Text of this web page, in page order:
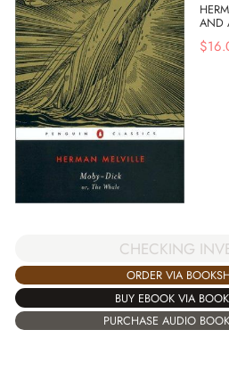
AND
$
CHECKING
ORDER VIA
BUY EBOOK VIA
PURCHASE AUDIO